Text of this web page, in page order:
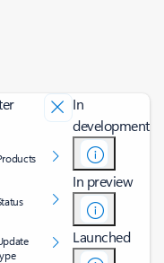
In
development
In preview
Launched